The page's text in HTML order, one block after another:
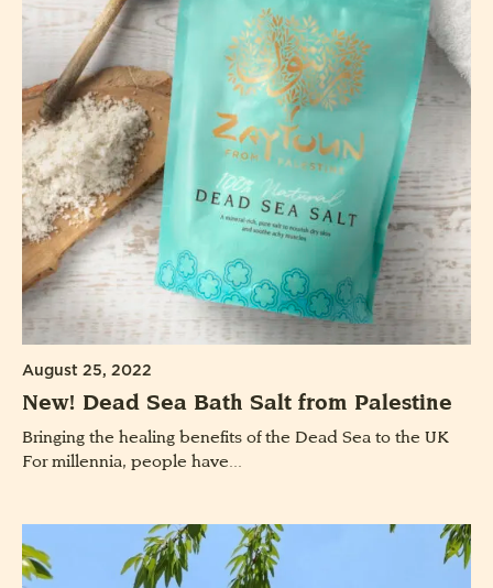
August 25, 2022
New! Dead Sea Bath Salt from Palestine
Bringing the healing benefits of the Dead Sea to the UK
For millennia, people have...